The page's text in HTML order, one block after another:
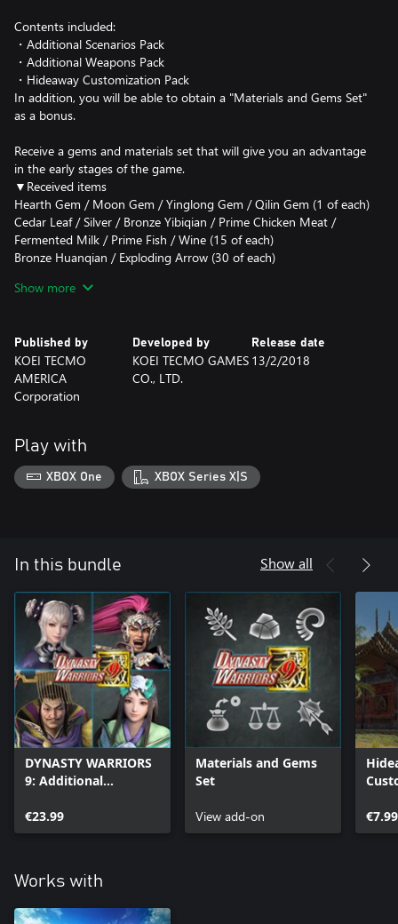
Contents included:
・Additional Scenarios Pack
・Additional Weapons Pack
・Hideaway Customization Pack
In addition, you will be able to obtain a "Materials and Gems Set"
as a bonus.
Receive a gems and materials set that will give you an advantage
in the early stages of the game.
▼Received items
Hearth Gem / Moon Gem / Yinglong Gem / Qilin Gem (1 of each)
Cedar Leaf / Silver / Bronze Yibiqian / Prime Chicken Meat /
Fermented Milk / Prime Fish / Wine (15 of each)
Bronze Huanqian / Exploding Arrow (30 of each)
*Items included are consumables.
To receive the item, talk with a Trader at one of the cities within
the game and select DLC.
Note: A content set that includes this DLC is also available. Please
(https://www.koeitecmoeurope.com/dw9/)
Show more
Published by
KOEI TECMO
AMERICA
Corporation
Developed by
KOEI TECMO GAMES
CO., LTD.
Release date
13/2/2018
Play with
XBOX One XBOX Series X|S
In this bundle Show all
DYNASTY WARRIORS
9: Additional
€23.99
Materials and Gems
Set
View add-on €7.99
Works with